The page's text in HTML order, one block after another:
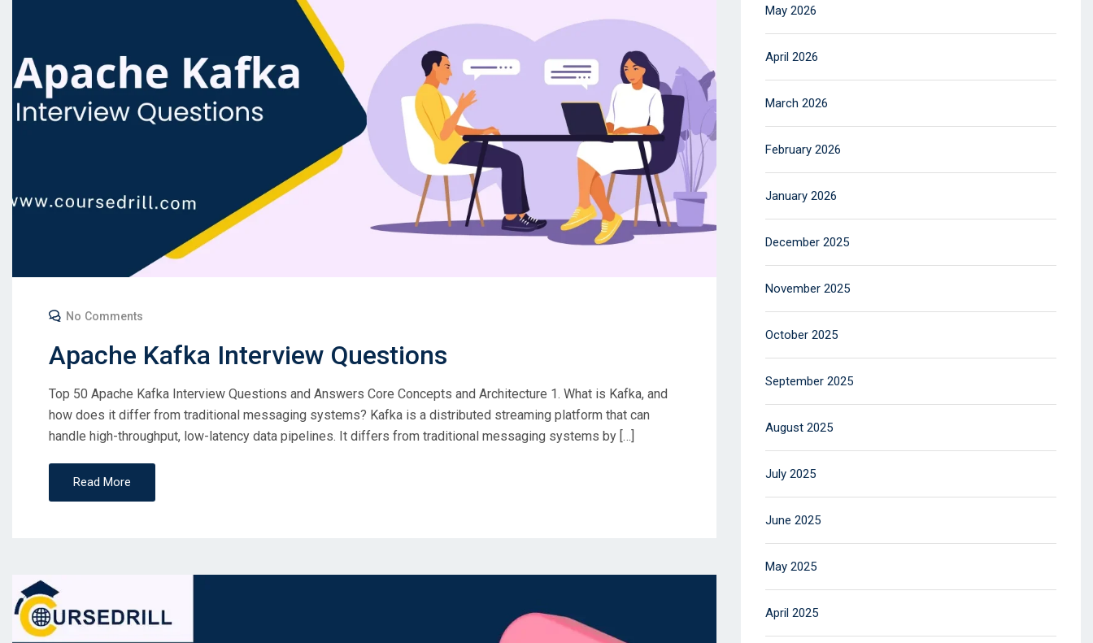
No Comments
Apache Kafka Interview Questions
Top 50 Apache Kafka Interview Questions and Answers Core Concepts and Architecture 1. What is Kafka, and
how does it differ from traditional messaging systems? Kafka is a distributed streaming platform that can
handle high-throughput, low-latency data pipelines. It differs from traditional messaging systems by […]
Read More
May 2026
April 2026
March 2026
February 2026
January 2026
December 2025
November 2025
October 2025
September 2025
August 2025
July 2025
June 2025
May 2025
April 2025